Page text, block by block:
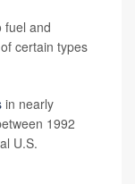
fuel and
certain types
in nearly
1992
U.S.